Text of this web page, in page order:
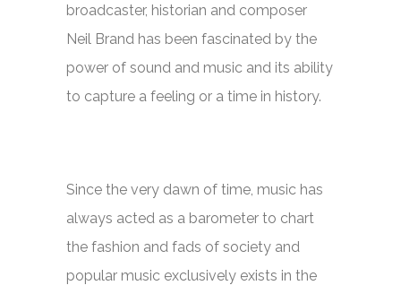
broadcaster, historian and composer
Neil Brand has been fascinated by the
power of sound and music and its ability
to capture a feeling or a time in history.
Since the very dawn of time, music has
always acted as a barometer to chart
the fashion and fads of society and
popular music exclusively exists in the